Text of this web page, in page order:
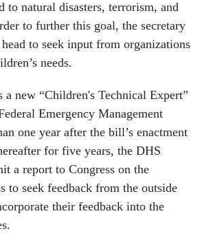
to further this goal, the secretary
to seek input from organizations
needs.
Emergency Management
one year after the bill’s enactment
for five years, the DHS
a report to Congress on the
to seek feedback from the outside
their feedback into the